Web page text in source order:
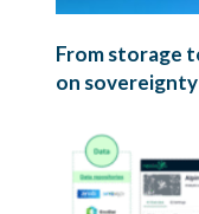
From storage
on